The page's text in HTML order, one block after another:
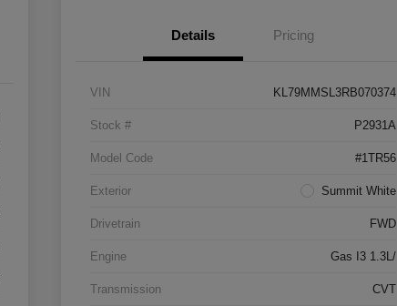
Details Pricing
VIN KL79MMSL3RB070374
Stock # P2931A
Model Code #1TR56
Exterior Summit White
Drivetrain FWD
Engine Gas I3 1.3L/
Transmission CVT